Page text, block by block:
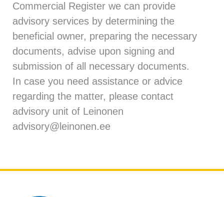
Commercial Register we can provide
advisory services by determining the
beneficial owner, preparing the necessary
documents, advise upon signing and
submission of all necessary documents.
In case you need assistance or advice
regarding the matter, please contact
advisory unit of Leinonen
advisory@leinonen.ee